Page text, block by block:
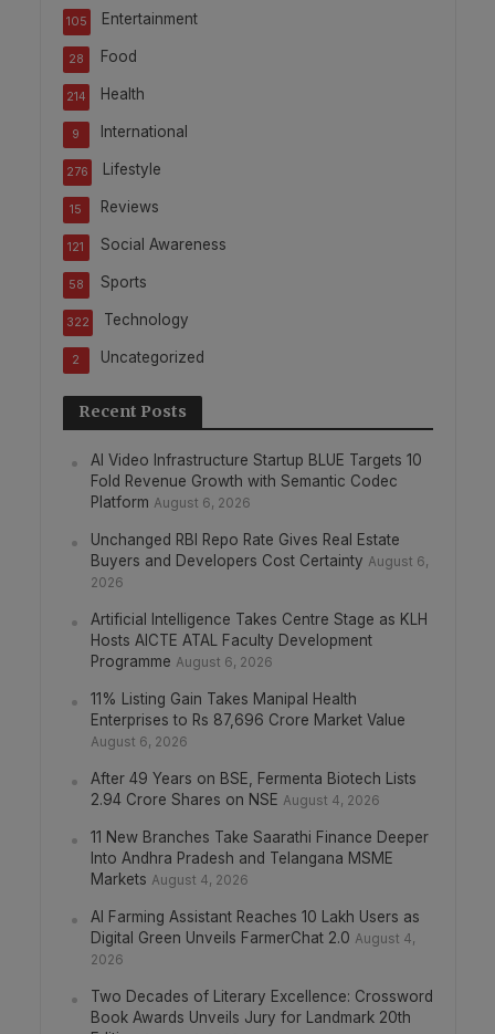
Entertainment
105
Food
28
Health
214
International
9
Lifestyle
276
Reviews
15
Social Awareness
121
Sports
58
Technology
322
Uncategorized
2
Recent Posts
AI Video Infrastructure Startup BLUE Targets 10
Fold Revenue Growth with Semantic Codec
Platform August 6, 2026
Unchanged RBI Repo Rate Gives Real Estate
Buyers and Developers Cost Certainty August 6,
2026
Artificial Intelligence Takes Centre Stage as KLH
Hosts AICTE ATAL Faculty Development
Programme August 6, 2026
11% Listing Gain Takes Manipal Health
Enterprises to Rs 87,696 Crore Market Value
August 6, 2026
After 49 Years on BSE, Fermenta Biotech Lists
2.94 Crore Shares on NSE August 4, 2026
11 New Branches Take Saarathi Finance Deeper
Into Andhra Pradesh and Telangana MSME
Markets August 4, 2026
AI Farming Assistant Reaches 10 Lakh Users as
Digital Green Unveils FarmerChat 2.0 August 4,
2026
Two Decades of Literary Excellence: Crossword
Book Awards Unveils Jury for Landmark 20th